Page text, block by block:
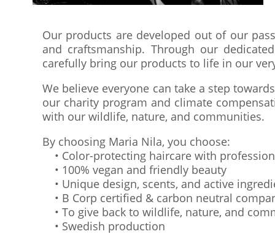
Our products are developed out of our
and craftsmanship. Through our
carefully bring our products to life in our
We believe everyone can take a step
our charity program and climate
with our wildlife, nature, and communities.
By choosing Maria Nila, you choose:
• Color-protecting haircare with
• 100% vegan and friendly beauty
• Unique design, scents, and active
• B Corp certified & carbon neutral
• To give back to wildlife, nature, and
• Swedish production